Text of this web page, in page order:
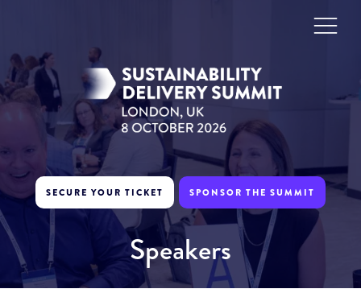
SECURE YOUR TICKET SPONSOR THE SUMMIT
Speakers